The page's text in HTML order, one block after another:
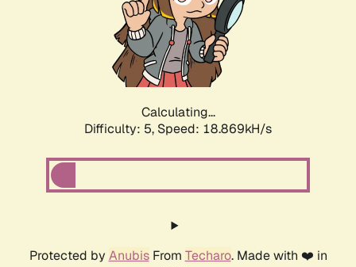
Calculating...
Difficulty: 5, Speed: 18.869kH/s
Protected by AnubisFrom Techaro. Made with ❤️ in